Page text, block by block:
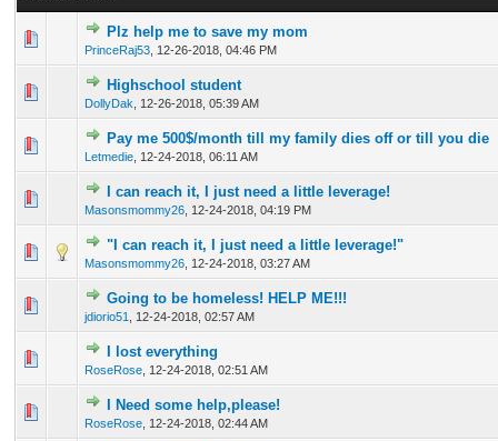
Plz help me to save my mom
PrinceRaj53 12-26-2018, 04:46 PM
0 Vote(s) - 0 out of 5 in Average
12345
Highschool student
DollyDak 12-26-2018, 05:39 AM
0 Vote(s) - 0 out of 5 in Average
Pay me 500$/month till my family dies off or till you die
Letmedie 12-24-2018, 06:11 AM
2 Vote(s) - 3 out of 5 in Average
12 345
I can reach it, I just need a little leverage!
Masonsmommy26 12-24-2018, 04:19 PM
1 Vote(s) - 1 out of 5 in Average
12345
"I can reach it, I just need a little leverage!"
Masonsmommy26 12-24-2018, 03:27 AM
0 Vote(s) - 0 out of 5 in Average
1234 5
Going to be homeless! HELP ME!!!
jdiorio51 12-24-2018, 02:57 AM
0 Vote(s) - 0 out of 5 in Average
12 3 45
I lost everything
RoseRose 12-24-2018, 02:51 AM
0 Vote(s) - 0 out of 5 in Average
I Need some help,please!
RoseRose 12-24-2018, 02:44 AM
0 Vote(s) - 0 out of 5 in Average
1234